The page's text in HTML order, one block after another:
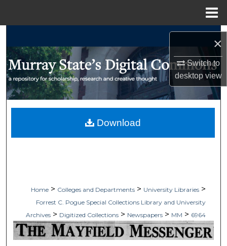
×
Switch to
desktopview
Browse Collections
My Account
Digital Commons Network™
Home > Colleges and Departments > University Libraries >
Forrest C. Pogue Special Collections Library and University
Archives > Digitized Collections > Newspapers > MM > 6964
Download